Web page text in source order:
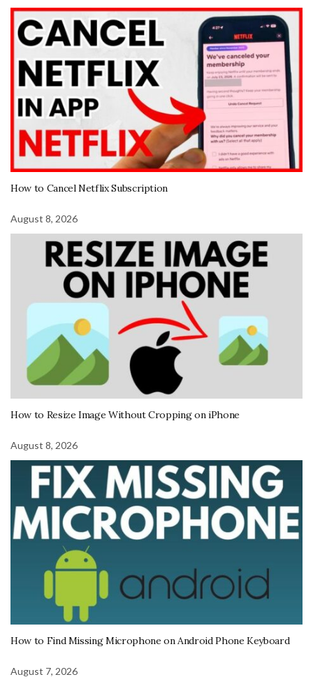
How to Cancel Netflix Subscription
August 8, 2026
How to Resize Image Without Cropping on iPhone
August 8, 2026
How to Find Missing Microphone on Android Phone Keyboard
August 7, 2026